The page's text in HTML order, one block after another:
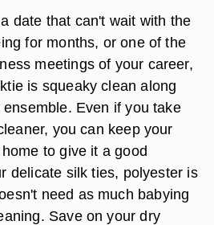
date that can't wait with the
for months, or one of the
meetings of your career,
is squeaky clean along
Even if you take
you can keep your
to give it a good
delicate silk ties, polyester is
need as much babying
Save on your dry